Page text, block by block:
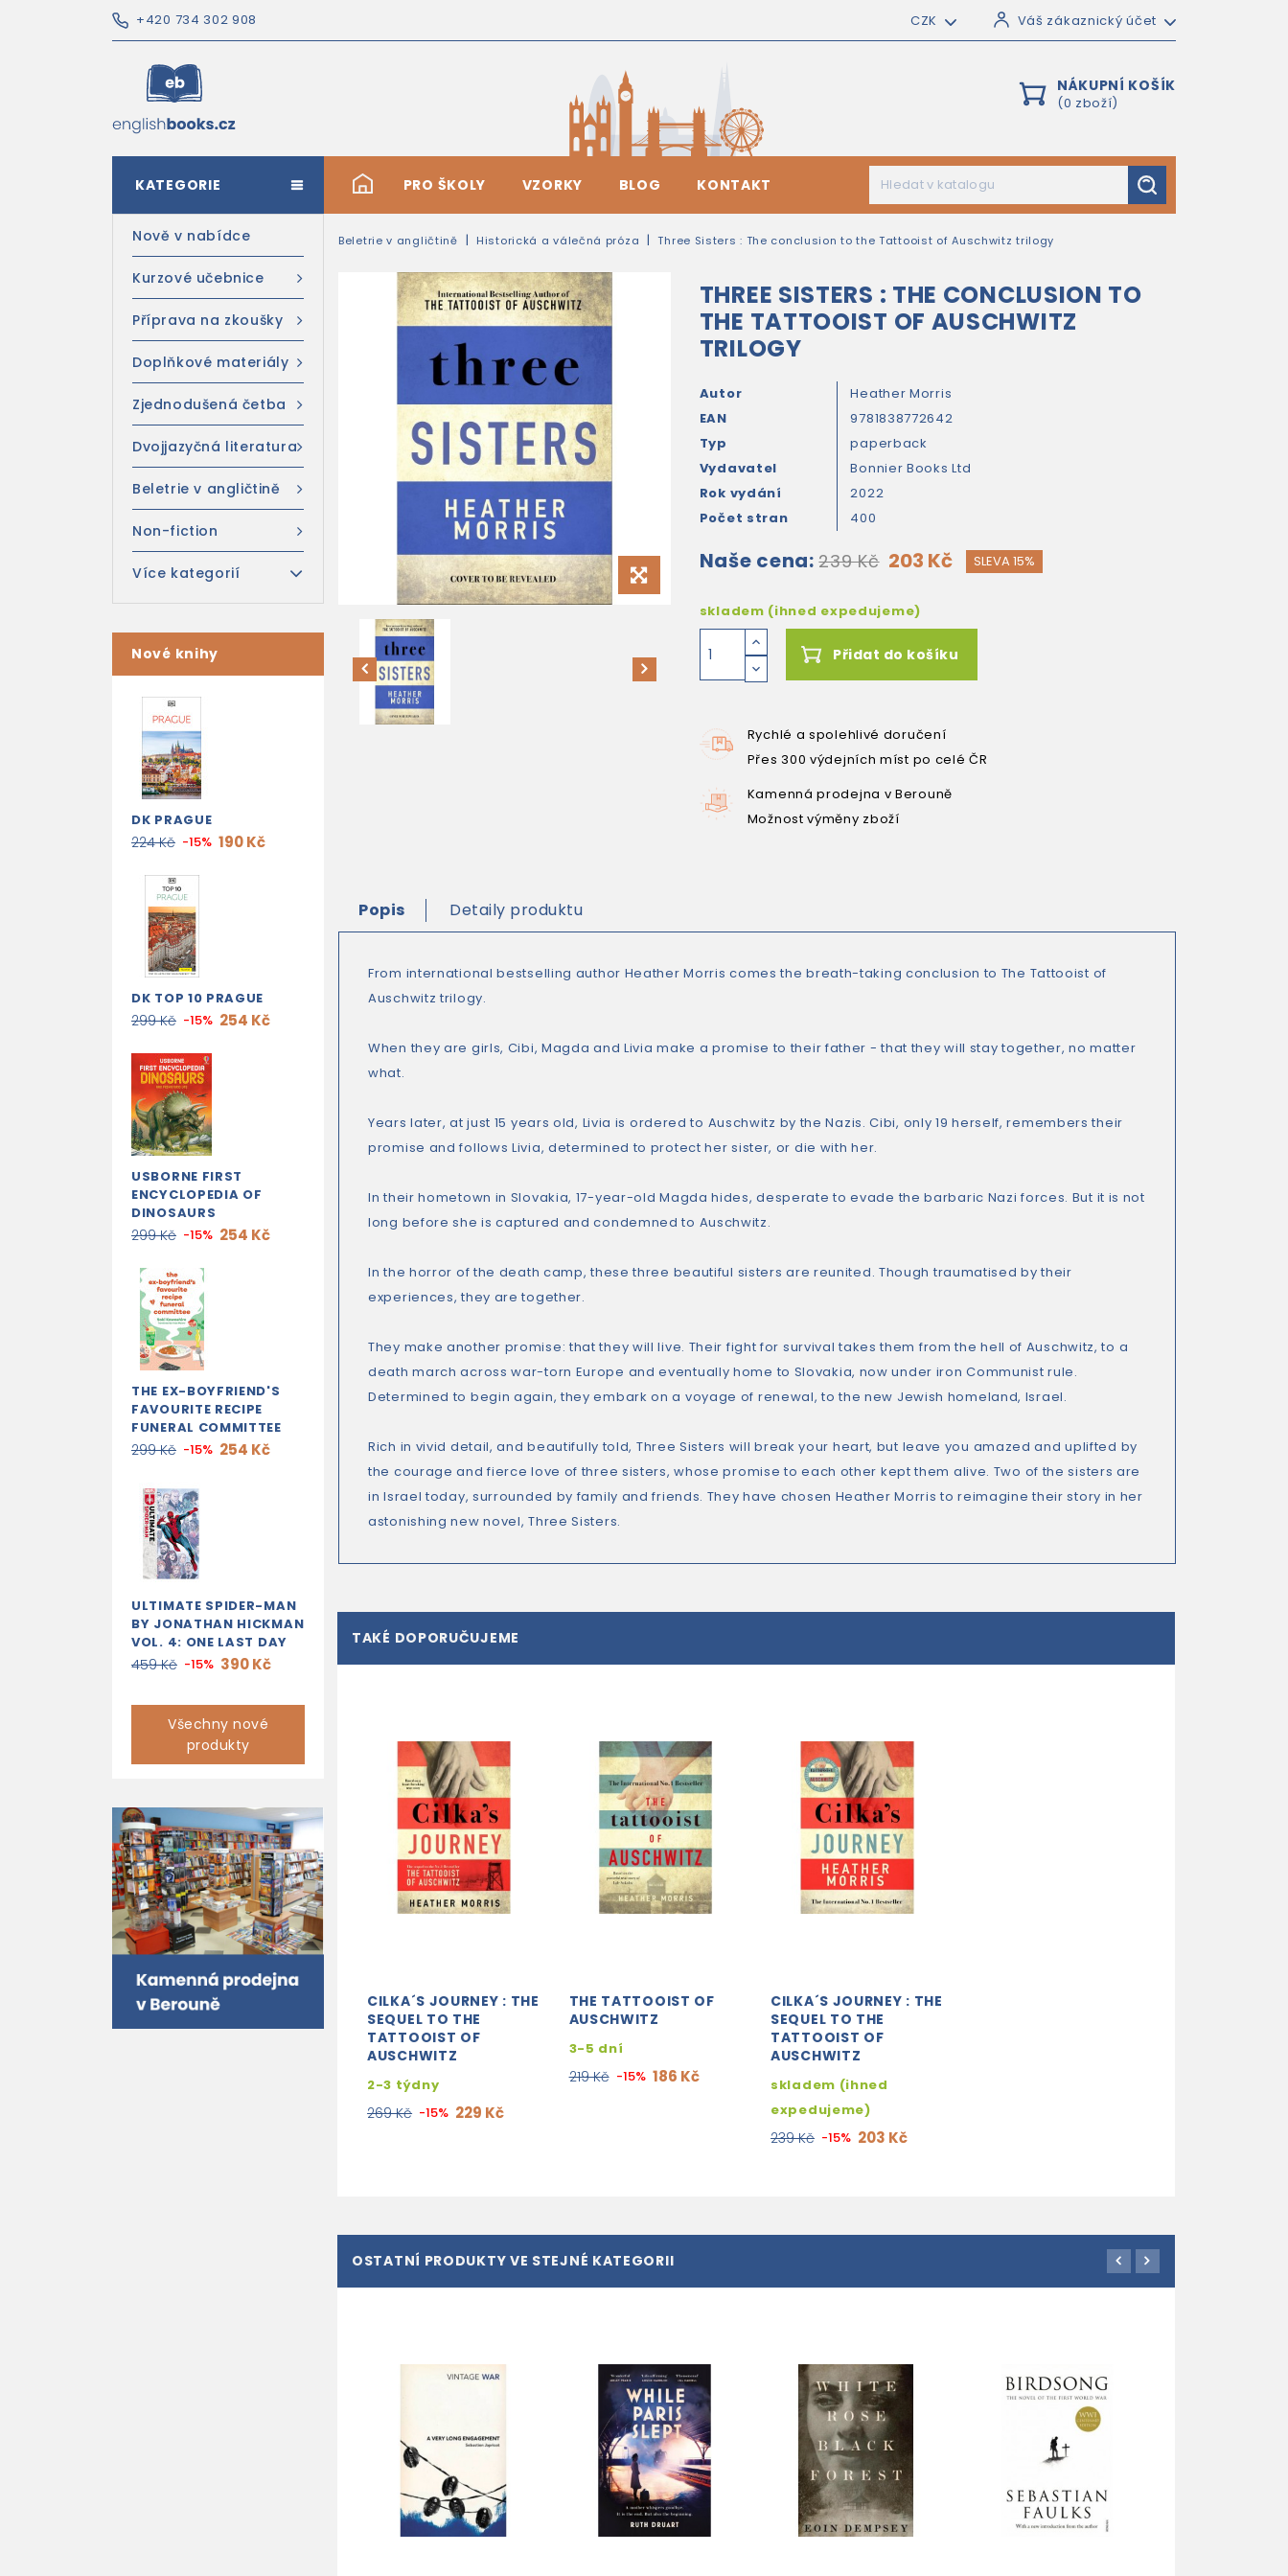
+420 734 302 908 CZK Váš zákaznický účet
NÁKUPNÍ KOŠÍK
(0 zboží)
# PRO ŠKOLY VZORKY BLOG KONTAKT
KATEGORIE
Nově v nabídce
Kurzové učebnice
Příprava na zkoušky
Doplňkové materiály
Zjednodušená četba
Dvojjazyčná literatura
Beletrie v angličtině
Non-fiction
Více kategorií
Nové knihy
DK PRAGUE
224 Kč -15% 190 Kč
DK TOP 10 PRAGUE
299 Kč -15% 254 Kč
USBORNE FIRST
ENCYCLOPEDIA OF
DINOSAURS
299 Kč -15% 254 Kč
THE EX-BOYFRIEND'S
FAVOURITE RECIPE
FUNERAL COMMITTEE
299 Kč -15% 254 Kč
ULTIMATE SPIDER-MAN
BY JONATHAN HICKMAN
VOL. 4: ONE LAST DAY
459 Kč -15% 390 Kč
Všechny nové
produkty
Beletrie v angličtině Historická a válečná próza Three Sisters : The conclusion to the Tattooist of Auschwitz trilogy
THREE SISTERS : THE CONCLUSION TO
THE TATTOOIST OF AUSCHWITZ
TRILOGY
Autor
Heather Morris
EAN
9781838772642
Typ
paperback
Vydavatel
Bonnier Books Ltd
Rok vydání
2022
Počet stran
400
Naše cena: 239 Kč 203 Kč SLEVA 15%
skladem (ihned expedujeme)
Přidat do košíku
Rychlé a spolehlivé doručení
Přes 300 výdejních míst po celé ČR
Kamenná prodejna v Berouně
Možnost výměny zboží
Popis Detaily produktu
From international bestselling author Heather Morris comes the breath-taking conclusion to The Tattooist of
Auschwitz trilogy.
When they are girls, Cibi, Magda and Livia make a promise to their father - that they will stay together, no matter
what.
Years later, at just 15 years old, Livia is ordered to Auschwitz by the Nazis. Cibi, only 19 herself, remembers their
promise and follows Livia, determined to protect her sister, or die with her.
In their hometown in Slovakia, 17-year-old Magda hides, desperate to evade the barbaric Nazi forces. But it is not
long before she is captured and condemned to Auschwitz.
In the horror of the death camp, these three beautiful sisters are reunited. Though traumatised by their
experiences, they are together.
They make another promise: that they will live. Their fight for survival takes them from the hell of Auschwitz, to a
death march across war-torn Europe and eventually home to Slovakia, now under iron Communist rule.
Determined to begin again, they embark on a voyage of renewal, to the new Jewish homeland, Israel.
Rich in vivid detail, and beautifully told, Three Sisters will break your heart, but leave you amazed and uplifted by
the courage and fierce love of three sisters, whose promise to each other kept them alive. Two of the sisters are
in Israel today, surrounded by family and friends. They have chosen Heather Morris to reimagine their story in her
astonishing new novel, Three Sisters.
TAKÉ DOPORUČUJEME
CILKA´S JOURNEY : THE
SEQUEL TO THE
TATTOOIST OF
AUSCHWITZ
2-3 týdny
269 Kč -15% 229 Kč
THE TATTOOIST OF
AUSCHWITZ
3-5 dní
219 Kč -15% 186 Kč
CILKA´S JOURNEY : THE
SEQUEL TO THE
TATTOOIST OF
AUSCHWITZ
skladem (ihned
expedujeme)
239 Kč -15% 203 Kč
OSTATNÍ PRODUKTY VE STEJNÉ KATEGORII